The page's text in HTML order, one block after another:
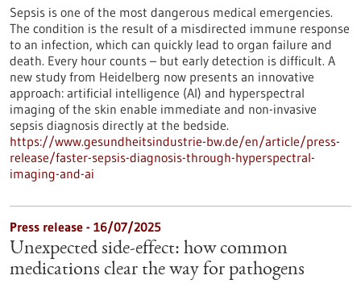
Sepsis is one of the most dangerous medical emergencies.
The condition is the result of a misdirected immune response
to an infection, which can quickly lead to organ failure and
death. Every hour counts – but early detection is difficult. A
new study from Heidelberg now presents an innovative
approach: artificial intelligence (AI) and hyperspectral
imaging of the skin enable immediate and non-invasive
sepsis diagnosis directly at the bedside.
https://www.gesundheitsindustrie-bw.de/en/article/press-
release/faster-sepsis-diagnosis-through-hyperspectral-
imaging-and-ai
Press release - 16/07/2025
Unexpected side-effect: how common
medications clear the way for pathogens